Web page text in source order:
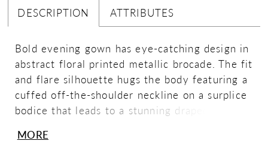
DESCRIPTION ATTRIBUTES
Bold evening gown has eye-catching design in
abstract floral printed metallic brocade. The fit
and flare silhouette hugs the body featuring a
cuffed off-the-shoulder neckline on a surplice
bodice that leads to a stunning draped bow
MORE